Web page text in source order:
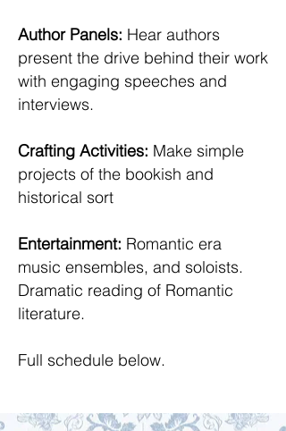
Author Panels: Hear authors
present the drive behind their work
with engaging speeches and
interviews.
Crafting Activities: Make simple
projects of the bookish and
historical sort
Entertainment: Romantic era
music ensembles, and soloists.
Dramatic reading of Romantic
literature.
Full schedule below.